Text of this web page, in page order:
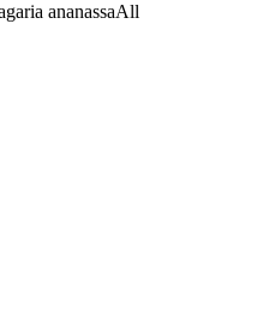
ananassaAll